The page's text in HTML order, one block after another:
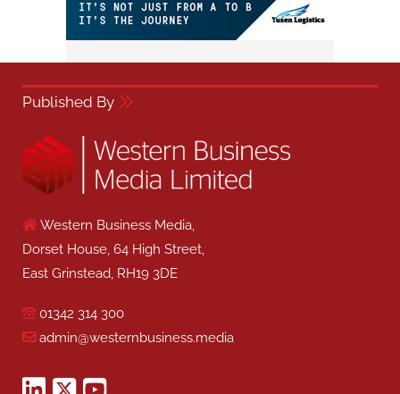
Published By
Western Business Media,
Dorset House, 64 High Street,
East Grinstead, RH19 3DE
01342 314 300
admin@westernbusiness.media